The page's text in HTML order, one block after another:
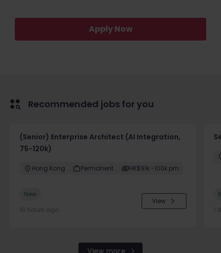
Apply Now
Recommended jobs for you
(Senior) Enterprise Architect (AI Integration,
75-120k)
Hong Kong Permanent HK$91k -100k pm
New
10 hours ago
View
1
View more